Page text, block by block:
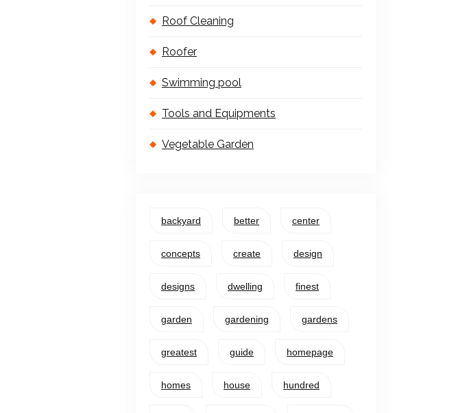
Roof Cleaning
Roofer
Swimming pool
Tools and Equipments
Vegetable Garden
backyard better center
concepts create design
designs dwelling finest
garden gardening gardens
greatest guide homepage
homes house hundred